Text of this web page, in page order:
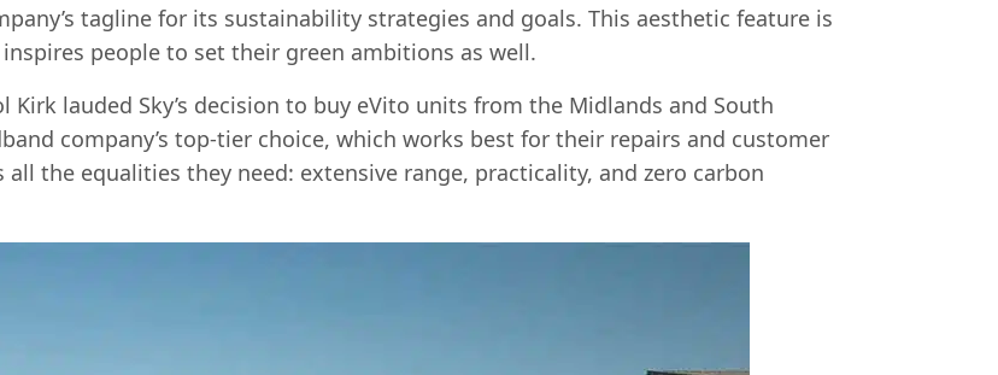
tagline for its sustainability strategies and goals. This aesthetic feature is
people to set their green ambitions as well.
Kirk lauded Sky’s decision to buy eVito units from the Midlands and South
company’s top-tier choice, which works best for their repairs and customer
the equalities they need: extensive range, practicality, and zero carbon